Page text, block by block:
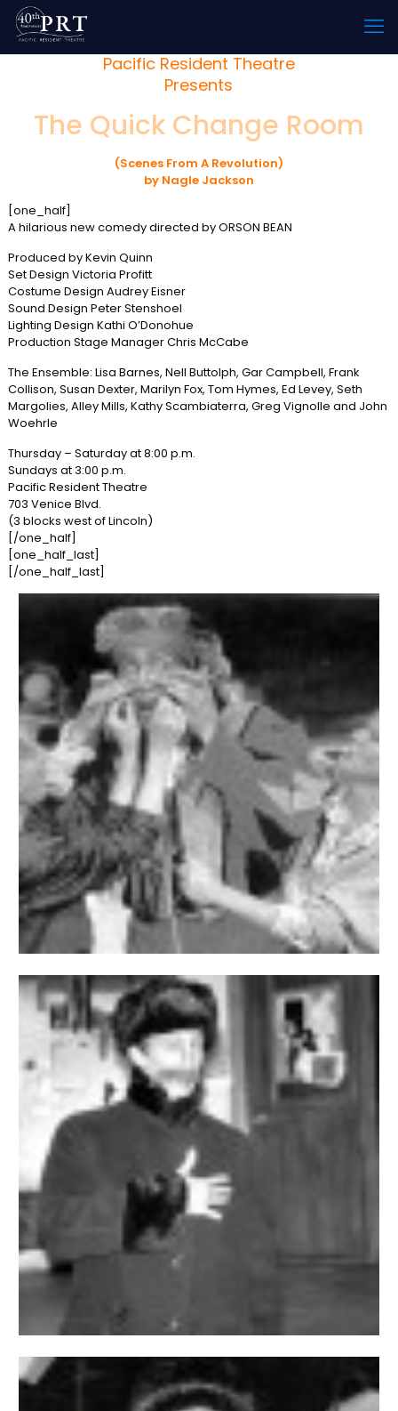
Pacific Resident Theatre
Presents
The Quick Change Room
(Scenes From A Revolution)
by Nagle Jackson
[one_half]
A hilarious new comedy directed by ORSON BEAN
Produced by Kevin Quinn
Set Design Victoria Profitt
Costume Design Audrey Eisner
Sound Design Peter Stenshoel
Lighting Design Kathi O’Donohue
Production Stage Manager Chris McCabe
The Ensemble: Lisa Barnes, Nell Buttolph, Gar Campbell, Frank
Collison, Susan Dexter, Marilyn Fox, Tom Hymes, Ed Levey, Seth
Margolies, Alley Mills, Kathy Scambiaterra, Greg Vignolle and John
Woehrle
Thursday – Saturday at 8:00 p.m.
Sundays at 3:00 p.m.
Pacific Resident Theatre
703 Venice Blvd.
(3 blocks west of Lincoln)
[/one_half]
[one_half_last]
[/one_half_last]